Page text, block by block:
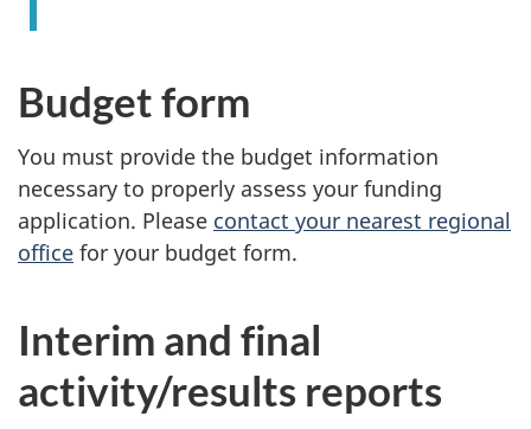
Budget form
You must provide the budget information
necessary to properly assess your funding
application. Please contact your nearest regional
office for your budget form.
Interim and final
activity/results reports